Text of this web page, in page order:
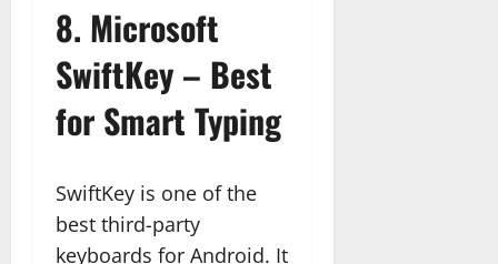
8. Microsoft
SwiftKey – Best
for Smart Typing
SwiftKey is one of the
best third-party
keyboards for Android. It